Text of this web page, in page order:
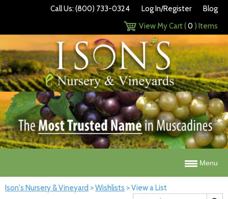
Call Us: (800) 733-0324 Log In/Register
Blog
View My Cart (0 ) Items
Menu
Ison's Nursery & Vineyard >Wishlists >View a List